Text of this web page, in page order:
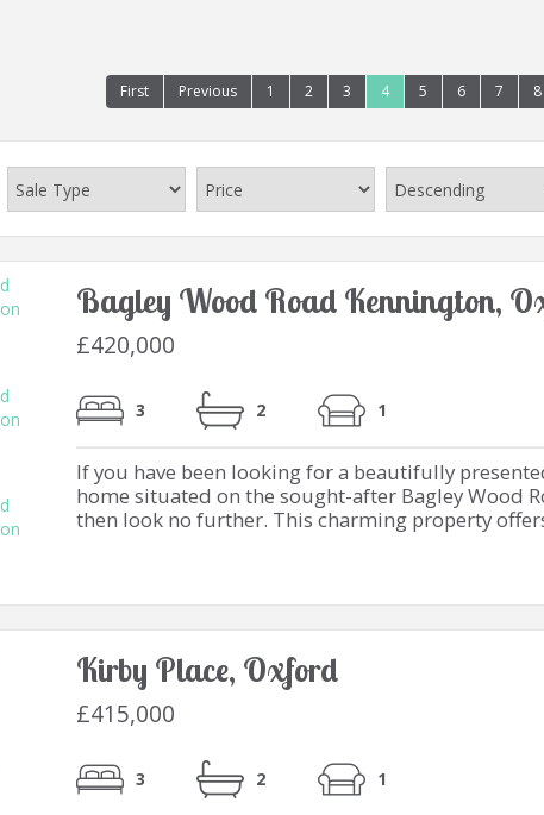
First Previous 1 2 3 4 5 6 7 8
Bagley Wood Road Kennington,
£420,000
3 2 1
If you have been looking for a beautifully
home situated on the sought-after Bagley Wood
then look no further. This charming property
Kirby Place, Oxford
£415,000
3 2 1